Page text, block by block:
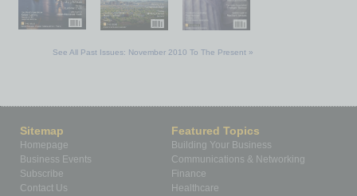
See All Past Issues: November 2010 To The Present »
Sitemap
Homepage
Business Events
Subscribe
Contact Us
Featured Topics
Building Your Business
Communications & Networking
Finance
Healthcare